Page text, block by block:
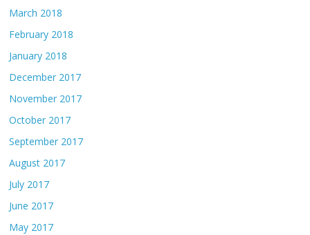
March 2018
February 2018
January 2018
December 2017
November 2017
October 2017
September 2017
August 2017
July 2017
June 2017
May 2017